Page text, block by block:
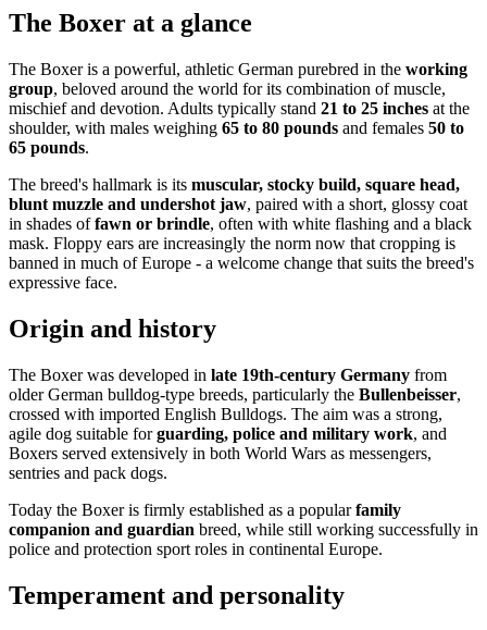
The Boxer at a glance
The Boxer is a powerful, athletic German purebred in the working
group, beloved around the world for its combination of muscle,
mischief and devotion. Adults typically stand 21 to 25 inches at the
shoulder, with males weighing 65 to 80 pounds and females 50 to
65 pounds.
The breed's hallmark is its muscular, stocky build, square head,
blunt muzzle and undershot jaw, paired with a short, glossy coat
in shades offawn or brindle, often with white flashing and a black
mask. Floppy ears are increasingly the norm now that cropping is
banned in much of Europe - a welcome change that suits the breed's
expressive face.
Origin and history
The Boxer was developed in late 19th-century Germany from
older German bulldog-type breeds, particularly the Bullenbeisser,
crossed with imported English Bulldogs. The aim was a strong,
agile dog suitable forguarding, police and military work, and
Boxers served extensively in both World Wars as messengers,
sentries and pack dogs.
Today the Boxer is firmly established as a popularfamily
companion and guardian breed, while still working successfully in
police and protection sport roles in continental Europe.
Temperament and personality